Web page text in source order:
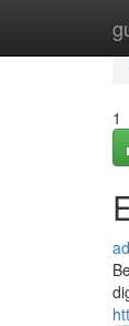
1